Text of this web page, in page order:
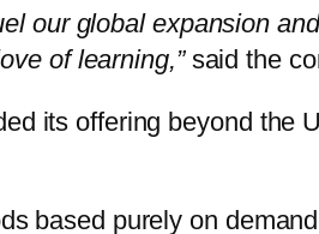
our global expansion
of learning,”said the
its offering beyond the
based purely on